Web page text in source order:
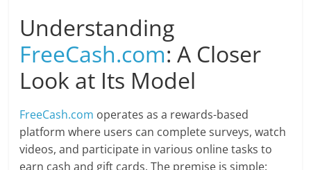
Understanding
FreeCash.com: A Closer
Look at Its Model
FreeCash.com operates as a rewards-based
platform where users can complete surveys, watch
videos, and participate in various online tasks to
earn cash and gift cards. The premise is simple: